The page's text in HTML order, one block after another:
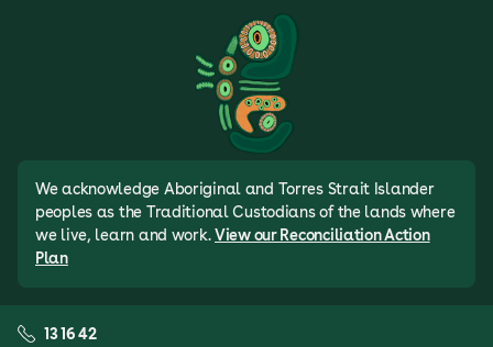
We acknowledge Aboriginal and Torres Strait Islander
peoples as the Traditional Custodians of the lands where
we live, learn and work. View our Reconciliation Action
Plan
13 16 42